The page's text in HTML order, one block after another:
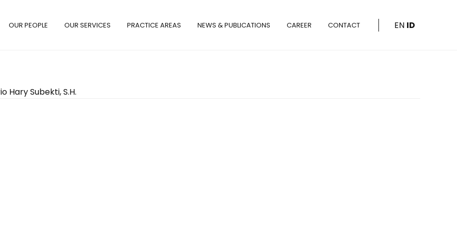
OUR PEOPLE OUR SERVICES PRACTICE AREAS NEWS & PUBLICATIONS CAREER CONTACT EN ID
Hary Subekti, S.H.